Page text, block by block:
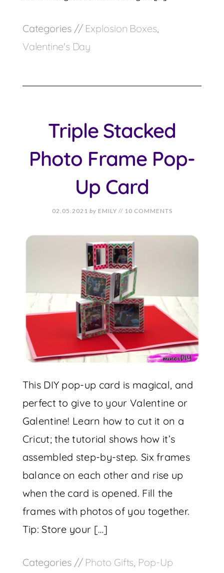
Categories // Explosion Boxes,
Valentine's Day
Triple Stacked
Photo Frame Pop-
Up Card
02.05.2021 by EMILY // 10 COMMENTS
This DIY pop-up card is magical, and
perfect to give to your Valentine or
Galentine! Learn how to cut it on a
Cricut; the tutorial shows how it’s
assembled step-by-step. Six frames
balance on each other and rise up
when the card is opened. Fill the
frames with photos of you together.
Tip: Store your […]
Categories // Photo Gifts Pop-Up